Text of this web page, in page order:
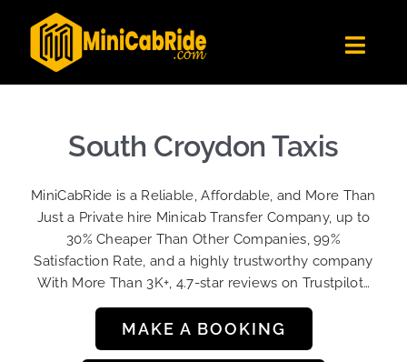
content
Get Quote
Become A Driver
Contact Us
Sign Up
South Croydon Taxis
MiniCabRide is a Reliable, Affordable, and More Than
Just a Private hire Minicab Transfer Company, up to
30% Cheaper Than Other Companies, 99%
Satisfaction Rate, and a highly trustworthy company
With More Than 3K+, 4.7-star reviews on Trustpilot…
MAKE A BOOKING